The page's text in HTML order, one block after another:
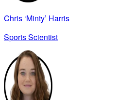
Chris ‘Minty’ Harris
Sports Scientist